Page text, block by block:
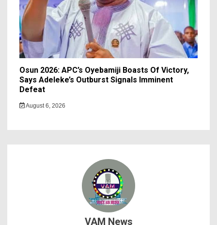
Osun 2026: APC’s Oyebamiji Boasts Of Victory,
Says Adeleke’s Outburst Signals Imminent
Defeat
August 6, 2026
VAM News